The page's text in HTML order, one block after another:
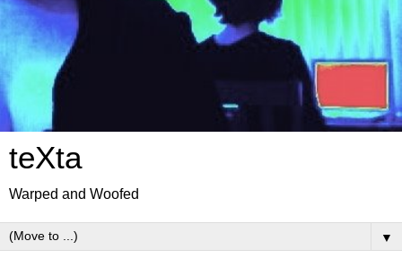
teXta
Warped and Woofed
▼